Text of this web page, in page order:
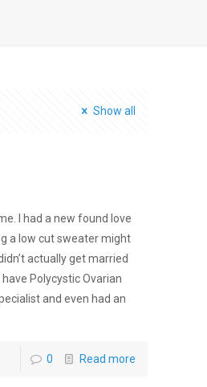
Show all
I had a new found love
a low cut sweater might
actually get married
Polycystic Ovarian
and even had an
0 Read more